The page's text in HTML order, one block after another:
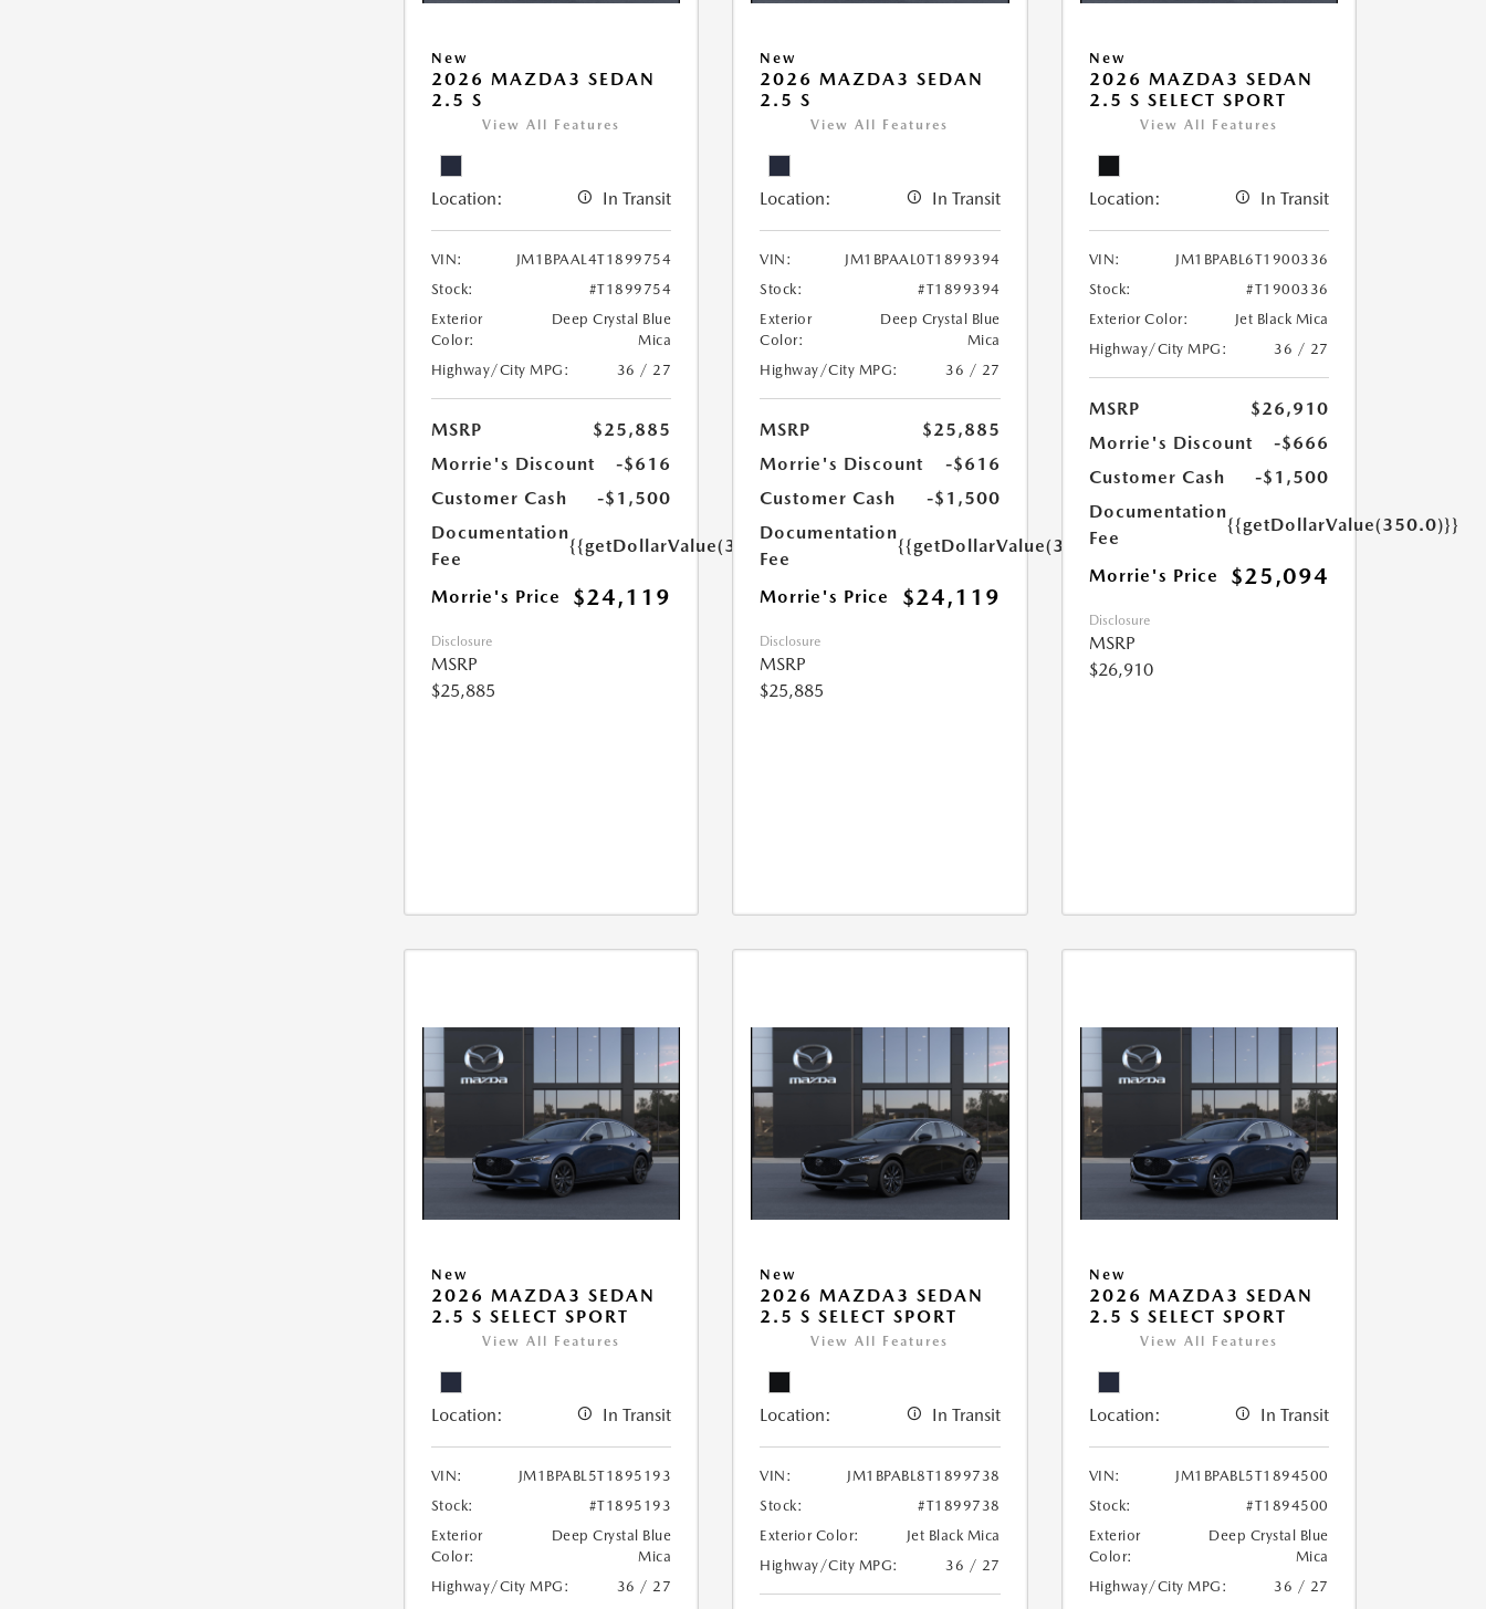
New
2026 MAZDA3 SEDAN
2.5 S
View All Features
Location: In Transit
VIN:
JM1BPAAL4T1899754
Stock:
#T1899754
Exterior
Color:
Deep Crystal Blue
Mica
Highway/City MPG:
36 / 27
MSRP
$25,885
Morrie's Discount
-$616
Customer Cash
-$1,500
Documentation
Fee
{{getDollarValue(350.0)}}
Morrie's Price $24,119
Disclosure
MSRP
$25,885
New
2026 MAZDA3 SEDAN
2.5 S
View All Features
Location: In Transit
VIN:
JM1BPAAL0T1899394
Stock:
#T1899394
Exterior
Color:
Deep Crystal Blue
Mica
Highway/City MPG:
36 / 27
MSRP
$25,885
Morrie's Discount
-$616
Customer Cash
-$1,500
Documentation
Fee
{{getDollarValue(350.0)}}
Morrie's Price $24,119
Disclosure
MSRP
$25,885
New
2026 MAZDA3 SEDAN
2.5 S SELECT SPORT
View All Features
Location: In Transit
VIN:
JM1BPABL6T1900336
Stock:
#T1900336
Exterior Color:
Jet Black Mica
Highway/City MPG:
36 / 27
MSRP
$26,910
Morrie's Discount
-$666
Customer Cash
-$1,500
Documentation
Fee
{{getDollarValue(350.0)}}
Morrie's Price $25,094
Disclosure
MSRP
$26,910
New
2026 MAZDA3 SEDAN
2.5 S SELECT SPORT
View All Features
Location: In Transit
VIN:
JM1BPABL5T1895193
Stock:
#T1895193
Exterior
Color:
Deep Crystal Blue
Mica
Highway/City MPG:
36 / 27
New
2026 MAZDA3 SEDAN
2.5 S SELECT SPORT
View All Features
Location: In Transit
VIN:
JM1BPABL8T1899738
Stock:
#T1899738
Exterior Color:
Jet Black Mica
Highway/City MPG:
36 / 27
New
2026 MAZDA3 SEDAN
2.5 S SELECT SPORT
View All Features
Location: In Transit
VIN:
JM1BPABL5T1894500
Stock:
#T1894500
Exterior
Color:
Deep Crystal Blue
Mica
Highway/City MPG:
36 / 27